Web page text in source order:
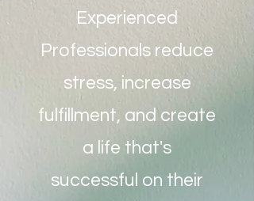
Experienced
Professionals reduce
stress, increase
fulfillment, and create
a life that's
successful on their